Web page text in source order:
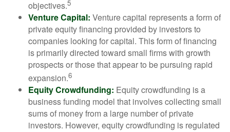
objectives.5
Venture Capital: Venture capital represents a form of
private equity financing provided by investors to
companies looking for capital. This form of financing
is primarily directed toward small firms with growth
prospects or those that appear to be pursuing rapid
expansion.6
Equity Crowdfunding: Equity crowdfunding is a
business funding model that involves collecting small
sums of money from a large number of private
investors. However, equity crowdfunding is regulated